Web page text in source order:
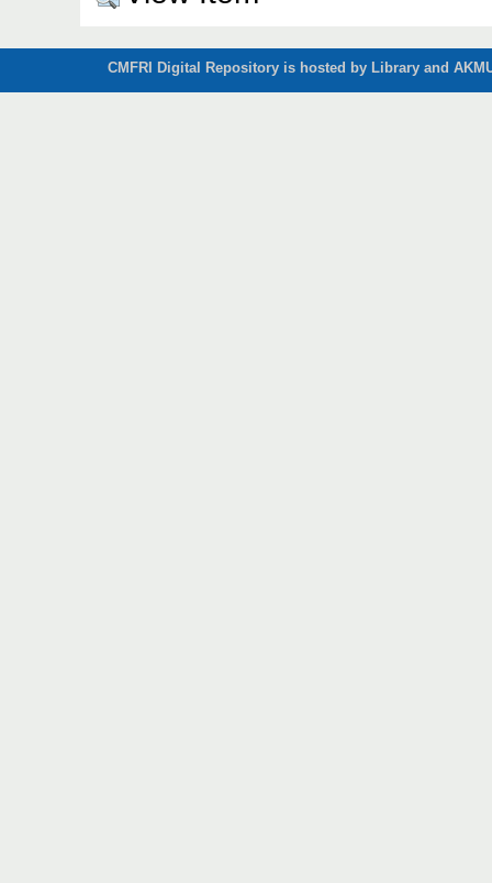
CMFRI Digital Repository is hosted by Library and